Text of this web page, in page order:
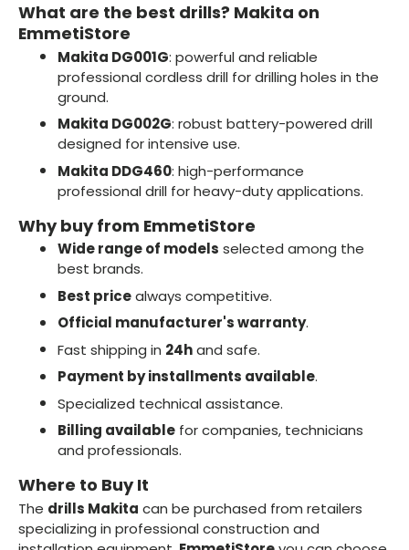
What are the best drills? Makita on
EmmetiStore
Makita DG001G: powerful and reliable
professional cordless drill for drilling holes in the
ground.
Makita DG002G: robust battery-powered drill
designed for intensive use.
Makita DDG460: high-performance
professional drill for heavy-duty applications.
Why buy from EmmetiStore
Wide range of models selected among the
best brands.
Best pricealways competitive.
Official manufacturer's warranty.
Fast shipping in 24hand safe.
Payment by installments available.
Specialized technical assistance.
Billing availablefor companies, technicians
and professionals.
Where to Buy It
The drills Makita can be purchased from retailers
specializing in professional construction and